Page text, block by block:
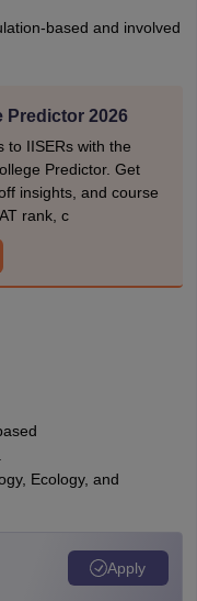
based and involved
Predictor 2026
to IISERs with the
Predictor. Get
insights, and course
rank, c
Ecology, and
Apply